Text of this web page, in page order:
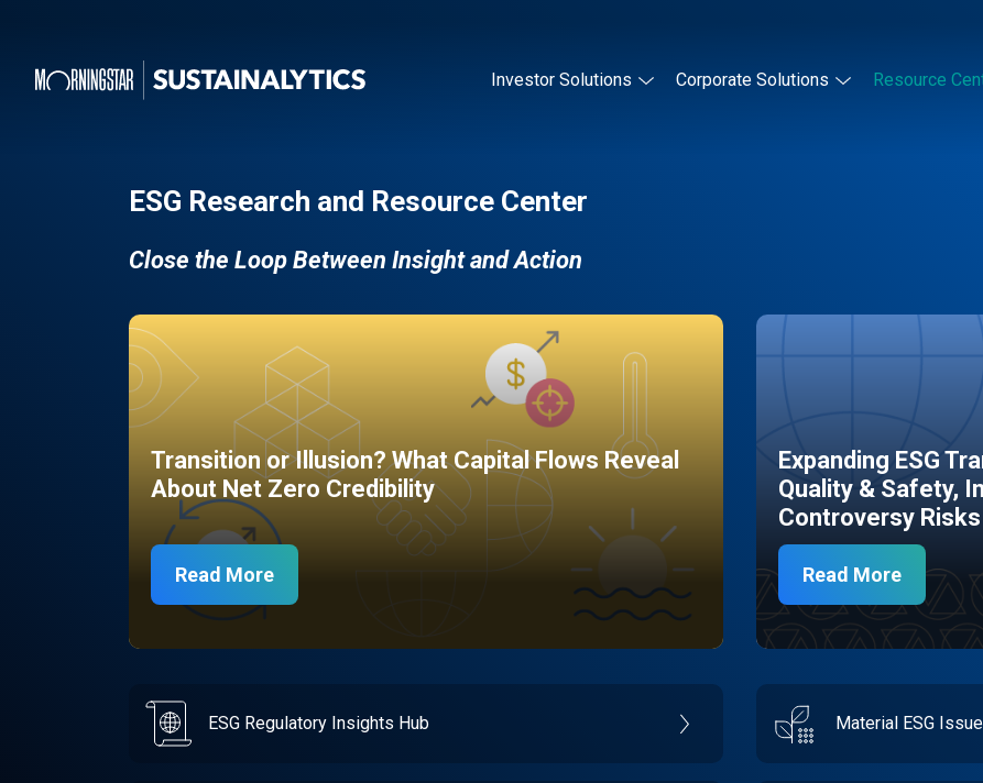
Investor Solutions Corporate Solutions Resource
ESG Research and Resource Center
Close the Loop Between Insight and Action
Transition or Illusion? What Capital Flows Reveal
About Net Zero Credibility
Read More
Expanding ESG
Quality & Safety,
Controversy Risks
Read More
ESG Regulatory Insights Hub Material ESG